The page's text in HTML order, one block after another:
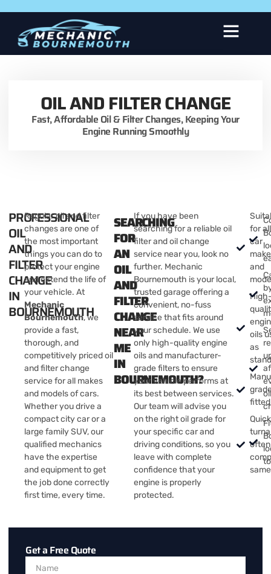
OIL AND FILTER CHANGE
Fast, Affordable Oil & Filter Changes, Keeping Your
Engine Running Smoothly
Get a Free Quote
PROFESSIONAL
OIL
AND
FILTER
CHANGE
IN
BOURNEMOUTH
Regular oil and filter
changes are one of
the most important
things you can do to
protect your engine
and extend the life of
your vehicle. At
Mechanic
Bournemouth, we
provide a fast,
thorough, and
competitively priced oil
and filter change
service for all makes
and models of cars.
Whether you drive a
compact city car or a
large family SUV, our
qualified mechanics
have the expertise
and equipment to get
the job done correctly
first time, every time.
SEARCHING
FOR
AN
OIL
AND
FILTER
CHANGE
NEAR
ME
IN
BOURNEMOUTH?
If you have been
searching for a reliable oil
filter and oil change
service near you, look no
further. Mechanic
Bournemouth is your local,
trusted garage offering a
convenient, no-fuss
service that fits around
your schedule. We use
only high-quality engine
oils and manufacturer-
grade filters to ensure
your vehicle performs at
its best between services.
Our team will advise you
on the right oil grade for
your specific car and
driving conditions, so you
leave with complete
confidence that your
engine is properly
protected.
for all
car
and
oils
as
fitted
Quick
often
oil